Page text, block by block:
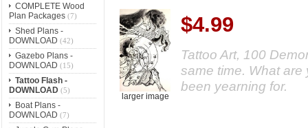
COMPLETE Wood
Plan Packages(7)
Shed Plans -
DOWNLOAD (42)
Gazebo Plans -
DOWNLOAD (15)
Tattoo Flash -
DOWNLOAD(5)
Boat Plans -
DOWNLOAD (7)
larger image
$4.99
Tattoo Art, 100
same time. What are
been yearning for.